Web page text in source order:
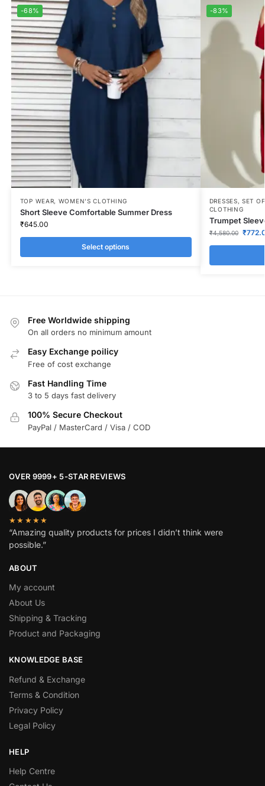
-68%
TOP WEAR, WOMEN'S CLOTHING
Short Sleeve Comfortable Summer Dress
₹645.00
Select options
-83%
DRESSES,SET
CLOTHING
Trumpet
₹4,580.00 ₹
Free Worldwide shipping
On all orders no minimum amount
Easy Exchange poilicy
Free of cost exchange
Fast Handling Time
3 to 5 days fast delivery
100% Secure Checkout
PayPal / MasterCard / Visa / COD
OVER 9999+ 5-STAR REVIEWS
★★★★★
“Amazing quality products for prices I didn’t think were
possible.”
ABOUT
My account
About Us
Shipping & Tracking
Product and Packaging
KNOWLEDGE BASE
Refund & Exchange
Terms & Condition
Privacy Policy
Legal Policy
HELP
Help Centre